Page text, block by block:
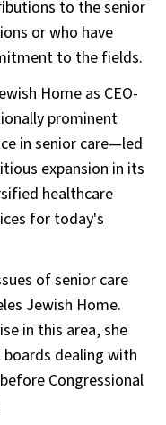
to the senior
or who have
to the fields.
Home as CEO-
prominent
in senior care—led
expansion in its
healthcare
for today's
of senior care
Jewish Home.
in this area, she
dealing with
Congressional